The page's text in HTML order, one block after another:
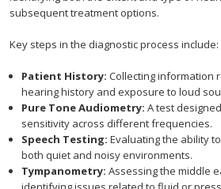
subsequent treatment options.
Key steps in the diagnostic process include:
Patient History: Collecting information
hearing history and exposure to loud
Pure Tone Audiometry: A test
sensitivity across different frequencies.
Speech Testing: Evaluating the ability
both quiet and noisy environments.
Tympanometry: Assessing the middle